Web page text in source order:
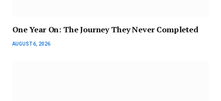
One Year On: The Journey They Never Completed
AUGUST 6, 2026